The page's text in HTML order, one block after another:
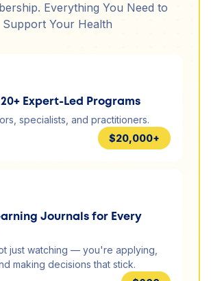
Everything You Need to
Support Your Health
Expert-Led Programs
specialists, and practitioners.
$20,000+
Journals for Every
just watching — you're applying,
making decisions that stick.